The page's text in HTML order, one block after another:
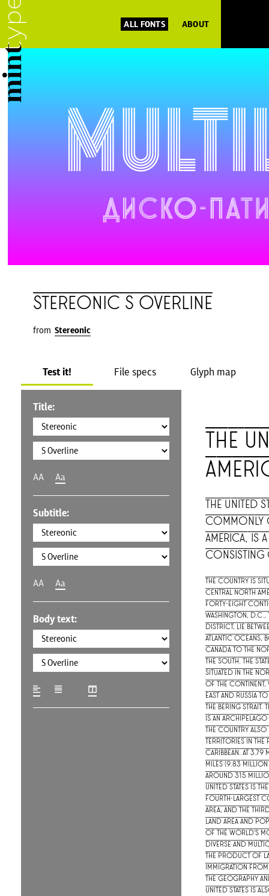
ALL FONTS ABOUT
Stereonic S Overline
from Stereonic
Test it! File specs Glyph map
Title:
AA Aa
Subtitle:
AA Aa
Body text:
The
The United
commonly
America,
consisting
The country is
central North
forty-eight
Washington,
district, lie
Atlantic Oceans,
Canada to the
the south. The
situated in the
of the continent,
east and Russia
the Bering Strait.
is an archipelago
The country also
territories in the
Caribbean. At
miles (9.83 million
around 315
United States is
fourth-largest
area, and the
land area and
of the world's
diverse and
the product of
immigration
The geography
United States is